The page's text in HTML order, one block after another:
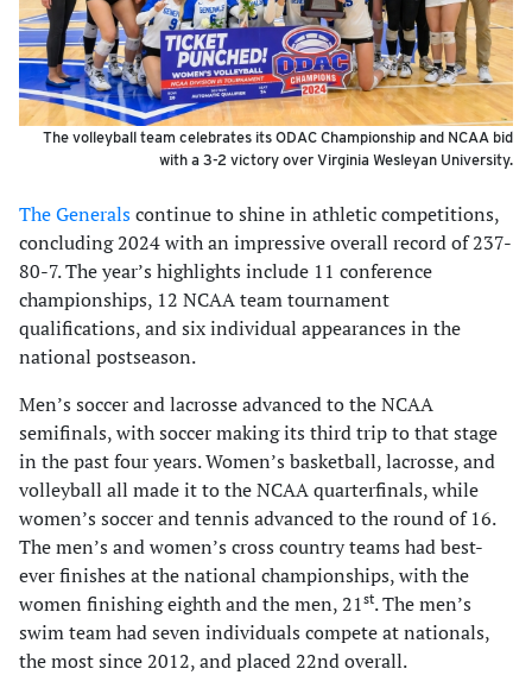
The volleyball team celebrates its ODAC Championship and NCAA bid
with a 3-2 victory over Virginia Wesleyan University.
The Generalscontinue to shine in athletic competitions,
concluding 2024 with an impressive overall record of 237-
80-7. The year’s highlights include 11 conference
championships, 12 NCAA team tournament
qualifications, and six individual appearances in the
national postseason.
Men’s soccer and lacrosse advanced to the NCAA
semifinals, with soccer making its third trip to that stage
in the past four years. Women’s basketball, lacrosse, and
volleyball all made it to the NCAA quarterfinals, while
women’s soccer and tennis advanced to the round of 16.
The men’s and women’s cross country teams had best-
ever finishes at the national championships, with the
women finishing eighth and the men, 21st. The men’s
swim team had seven individuals compete at nationals,
the most since 2012, and placed 22nd overall.